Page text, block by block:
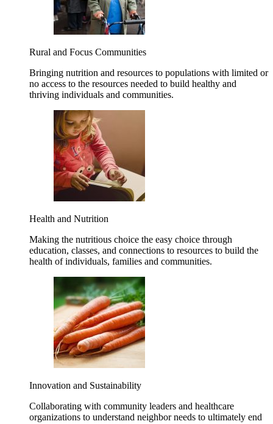
Rural and Focus Communities
Bringing nutrition and resources to populations with limited or
no access to the resources needed to build healthy and
thriving individuals and communities.
Health and Nutrition
Making the nutritious choice the easy choice through
education, classes, and connections to resources to build the
health of individuals, families and communities.
Innovation and Sustainability
Collaborating with community leaders and healthcare
organizations to understand neighbor needs to ultimately end